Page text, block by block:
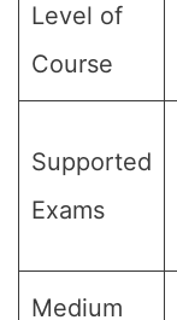
Level of
Course
Supported
Exams
Medium